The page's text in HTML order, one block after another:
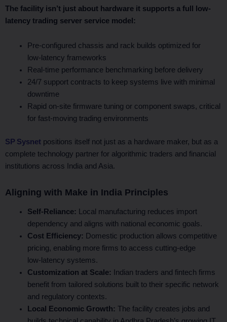
The facility isn’t just about hardware it supports a full low-
latency trading server service model:
Pre‑configured chassis and rack builds optimized for
low‑latency frameworks
Real-time performance benchmarking before delivery
24/7 support contracts to keep systems live with minimal
downtime
Rapid on‑site firmware tuning or component swaps, critical
for fast‑moving trading environments
SP Sysnet positions itself not just as a hardware maker, but as a
complete technology partner for algorithmic traders and financial
institutions across India and Asia.
Aligning with Make in India Principles
Self-Reliance: Local manufacturing reduces import
dependency and aligns with national economic goals.
Cost Efficiency: Domestic production allows competitive
pricing, enabling more firms to access cutting-edge
low‑latency systems.
Customization at Scale: Indian traders and fintech firms
benefit from tailored solutions built to their specific network
and regulatory contexts.
Local Economic Growth: The facility creates jobs and